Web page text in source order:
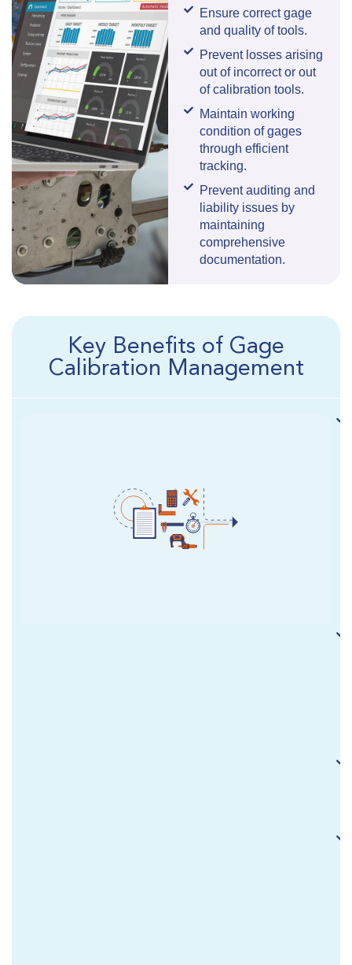
Ensure correct gage
and quality of tools.
Prevent losses arising
out of incorrect or out
of calibration tools.
Maintain working
condition of gages
through efficient
tracking.
Prevent auditing and
liability issues by
maintaining
comprehensive
documentation.
Key Benefits of Gage
Calibration Management